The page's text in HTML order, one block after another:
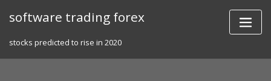
software trading forex
stocks predicted to rise in 2020